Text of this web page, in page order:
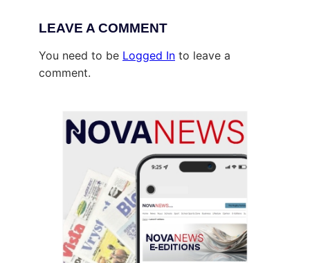
LEAVE A COMMENT
You need to be Logged In to leave a
comment.